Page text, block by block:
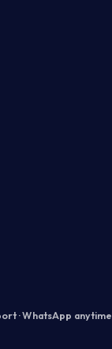
· WhatsApp anytime